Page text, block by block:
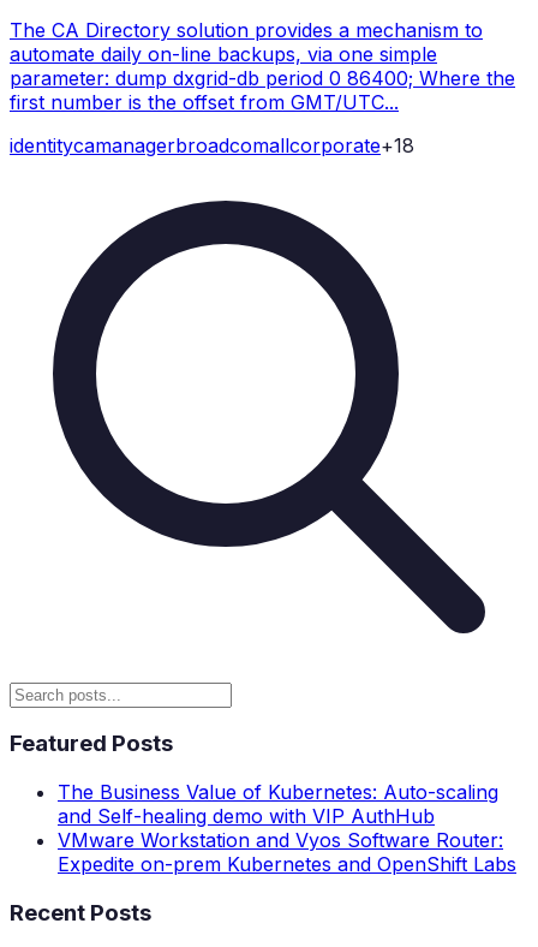
The CA Directory solution provides a mechanism to
automate daily on-line backups, via one simple
parameter: dump dxgrid-db period 0 86400; Where the
first number is the offset from GMT/UTC...
identitycamanagerbroadcomallcorporate+18
Featured Posts
The Business Value of Kubernetes: Auto-scaling
and Self-healing demo with VIP AuthHub
VMware Workstation and Vyos Software Router:
Expedite on-prem Kubernetes and OpenShift Labs
Recent Posts